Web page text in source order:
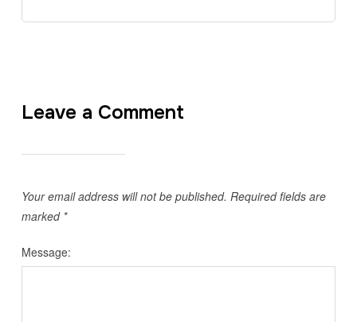
Leave a Comment
Your email address will not be published. Required fields are
marked *
Message: